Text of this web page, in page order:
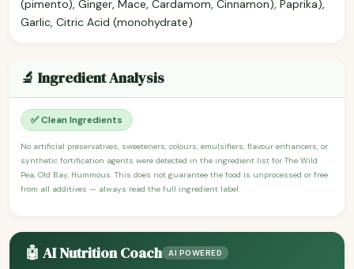
(pimento), Ginger, Mace, Cardamom, Cinnamon), Paprika),
Garlic, Citric Acid (monohydrate)
🔬 Ingredient Analysis
✅ Clean Ingredients
No artificial preservatives, sweeteners, colours, emulsifiers, flavour enhancers, or
synthetic fortification agents were detected in the ingredient list for The Wild
Pea, Old Bay, Hummous. This does not guarantee the food is unprocessed or free
from all additives — always read the full ingredient label.
🤖 AI Nutrition Coach AI POWERED